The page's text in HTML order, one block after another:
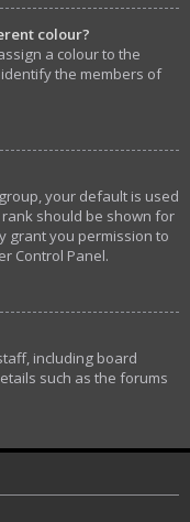
colour?
a colour to the
the members of
your default is used
should be shown for
grant you permission to
Control Panel.
including board
such as the forums